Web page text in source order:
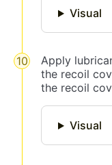
Visual
Apply
the recoil
the recoil
Visual